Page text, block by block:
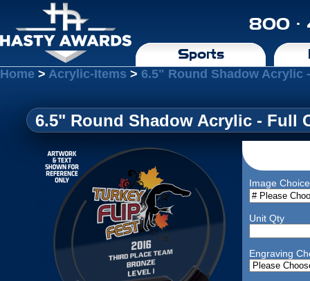
800 ·
Sports
Home > Acrylic-Items > 6.5" Round Shadow Acrylic
6.5" Round Shadow Acrylic - Full
Image Choice
Unit Qty
Engraving